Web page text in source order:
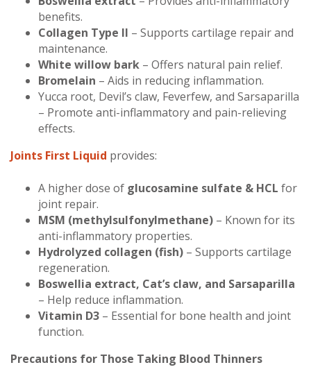
benefits.
Collagen Type II – Supports cartilage repair and
maintenance.
White willow bark – Offers natural pain relief.
Bromelain – Aids in reducing inflammation.
Yucca root, Devil’s claw, Feverfew, and Sarsaparilla
– Promote anti-inflammatory and pain-relieving
effects.
Joints First Liquid provides:
A higher dose of glucosamine sulfate & HCL for
joint repair.
MSM (methylsulfonylmethane) – Known for its
anti-inflammatory properties.
Hydrolyzed collagen (fish) – Supports cartilage
regeneration.
Boswellia extract, Cat’s claw, and Sarsaparilla
– Help reduce inflammation.
Vitamin D3 – Essential for bone health and joint
function.
Precautions for Those Taking Blood Thinners